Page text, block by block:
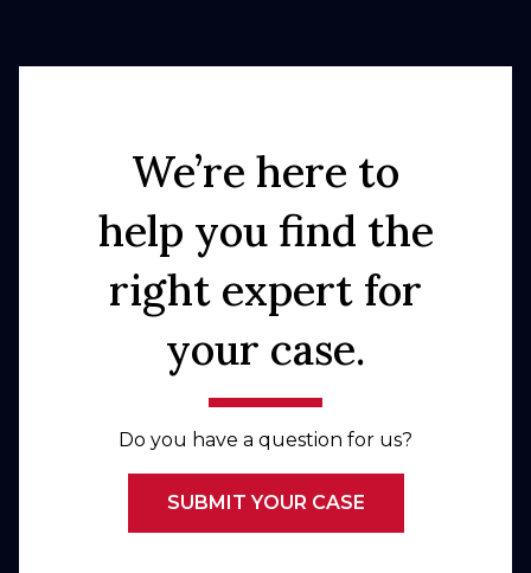
We’re here to
help you find the
right expert for
your case.
Do you have a question for us?
SUBMIT YOUR CASE